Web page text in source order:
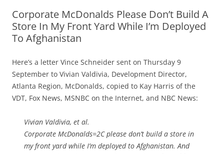
Corporate McDonalds Please Don’t Build A
Store In My Front Yard While I’m Deployed
To Afghanistan
Here’s a letter Vince Schneider sent on Thursday 9
September to Vivian Valdivia, Development Director,
Atlanta Region, McDonalds, copied to Kay Harris of the
VDT, Fox News, MSNBC on the Internet, and NBC News:
Vivian Valdivia, et al.
Corporate McDonalds=2C please don’t build a store in
my front yard while I’m deployed to Afghanistan. And